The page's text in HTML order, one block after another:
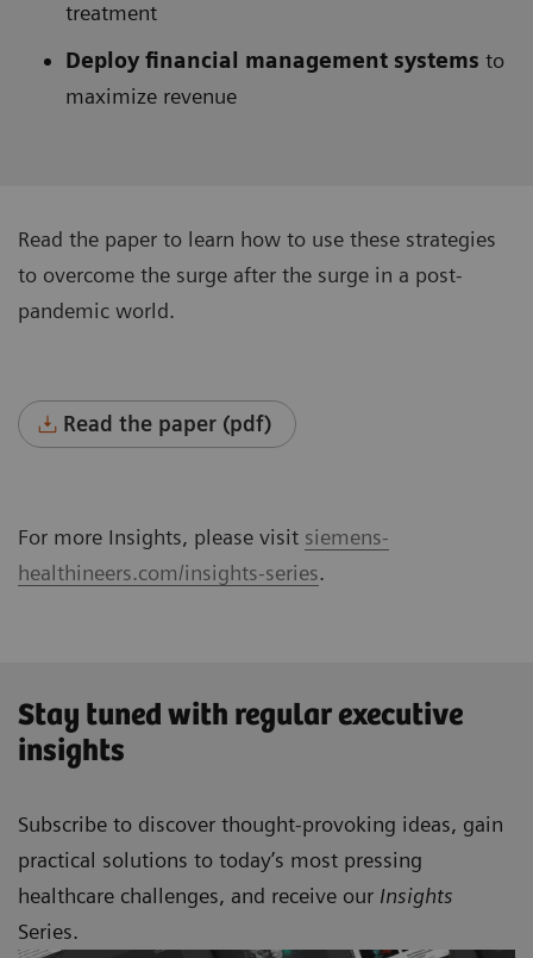
treatment
Deploy financial management systems to
maximize revenue
Read the paper to learn how to use these strategies
to overcome the surge after the surge in a post-
pandemic world.
Read the paper (pdf)
For more Insights, please visit siemens-
healthineers.com/insights-series.
Stay tuned with regular executive
insights
Subscribe to discover thought-provoking ideas, gain
practical solutions to today’s most pressing
healthcare challenges, and receive our Insights
Series.